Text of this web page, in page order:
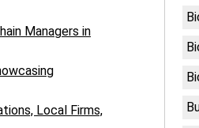
Managers in
Local Firms,